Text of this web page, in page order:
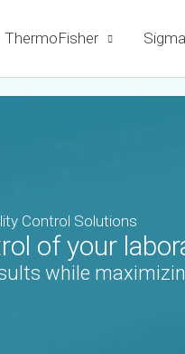
ThermoFisher
Control Solutions
of your
while